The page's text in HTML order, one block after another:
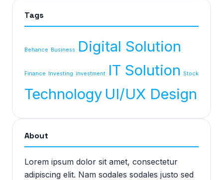
Tags
Behance Business Digital Solution
Finance Investing investment IT Solution Stock
Technology UI/UX Design
About
Lorem ipsum dolor sit amet, consectetur
adipiscing elit. Nam sodales sodales justo sed